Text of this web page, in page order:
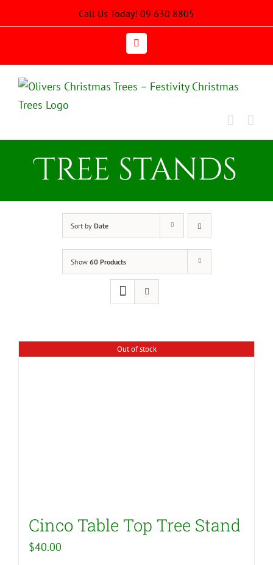
to
Call Us Today! 09 630 8805
Email
Tree stands
Sort by Date
Show 60 Products
Out of stock
Cinco Table Top Tree Stand
$40.00